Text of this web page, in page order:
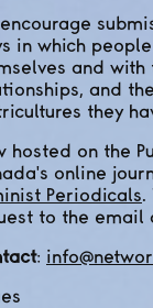
in which
and with
and
they
hosted on the
online
Periodicals.
to the email
: